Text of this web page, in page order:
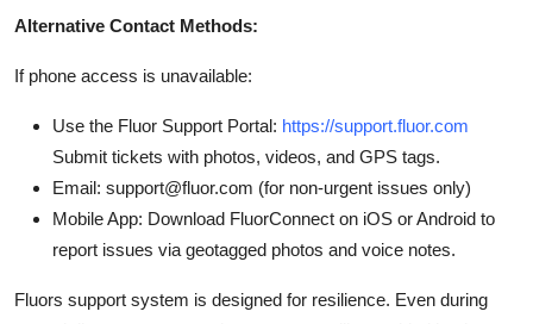
Alternative Contact Methods:
If phone access is unavailable:
Use the Fluor Support Portal: https://support.fluor.com
Submit tickets with photos, videos, and GPS tags.
Email: support@fluor.com (for non-urgent issues only)
Mobile App: Download FluorConnect on iOS or Android to
report issues via geotagged photos and voice notes.
Fluors support system is designed for resilience. Even during